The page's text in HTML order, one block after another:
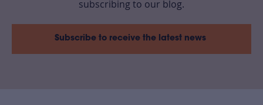
subscribing to our blog.
Subscribe to receive the latest news